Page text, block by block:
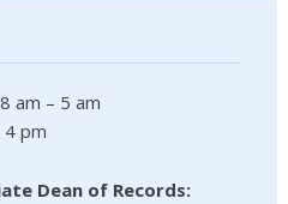
am – 5 am
4 pm
Dean of Records: